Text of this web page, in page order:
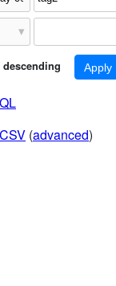
descending
CSV (advanced)